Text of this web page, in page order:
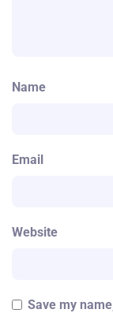
Name
Email
Website
Save my